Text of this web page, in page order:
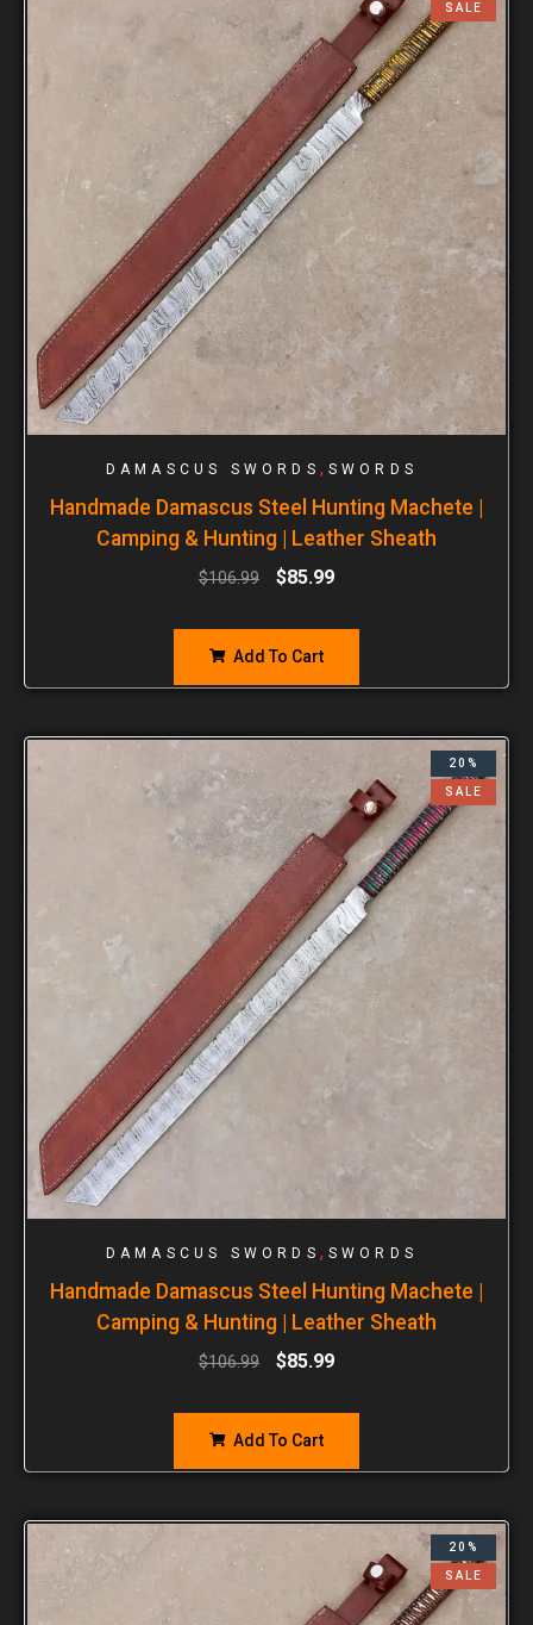
SALE
DAMASCUS SWORDS , SWORDS
Handmade Damascus Steel Hunting Machete |
Camping & Hunting | Leather Sheath
$106.99 $85.99
Add To Cart
20%
SALE
DAMASCUS SWORDS , SWORDS
Handmade Damascus Steel Hunting Machete |
Camping & Hunting | Leather Sheath
$106.99 $85.99
Add To Cart
20%
SALE